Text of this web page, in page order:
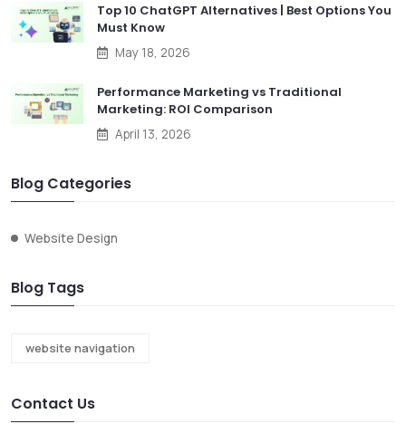
Top 10 ChatGPT Alternatives | Best Options You
Must Know
May 18, 2026
Performance Marketing vs Traditional
Marketing: ROI Comparison
April 13, 2026
Blog Categories
Website Design
Blog Tags
website navigation
Contact Us